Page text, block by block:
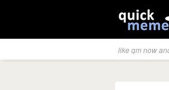
like qm now